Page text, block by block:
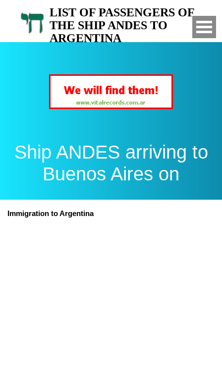
LIST OF PASSENGERS OF
THE SHIP ANDES TO
ARGENTINA
Ship ANDES arriving to
Buenos Aires on
Immigration to Argentina